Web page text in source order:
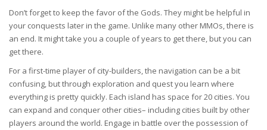
Don’t forget to keep the favor of the Gods. They might be helpful in
your conquests later in the game. Unlike many other MMOs, there is
an end. It might take you a couple of years to get there, but you can
get there.
For a first-time player of city-builders, the navigation can be a bit
confusing, but through exploration and quest you learn where
everything is pretty quickly. Each island has space for 20 cities. You
can expand and conquer other cities– including cities built by other
players around the world. Engage in battle over the possession of